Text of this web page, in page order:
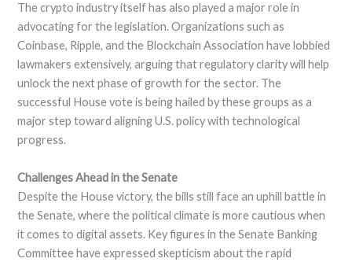
The crypto industry itself has also played a major role in
advocating for the legislation. Organizations such as
Coinbase, Ripple, and the Blockchain Association have lobbied
lawmakers extensively, arguing that regulatory clarity will help
unlock the next phase of growth for the sector. The
successful House vote is being hailed by these groups as a
major step toward aligning U.S. policy with technological
progress.
Challenges Ahead in the Senate
Despite the House victory, the bills still face an uphill battle in
the Senate, where the political climate is more cautious when
it comes to digital assets. Key figures in the Senate Banking
Committee have expressed skepticism about the rapid